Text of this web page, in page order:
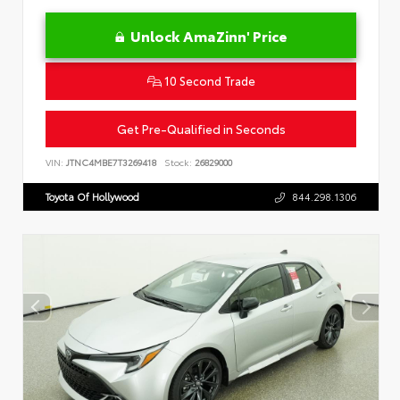
Unlock AmaZinn' Price
10 Second Trade
Get Pre-Qualified in Seconds
VIN: JTNC4MBE7T3269418 Stock: 26829000
Toyota Of Hollywood 844.298.1306